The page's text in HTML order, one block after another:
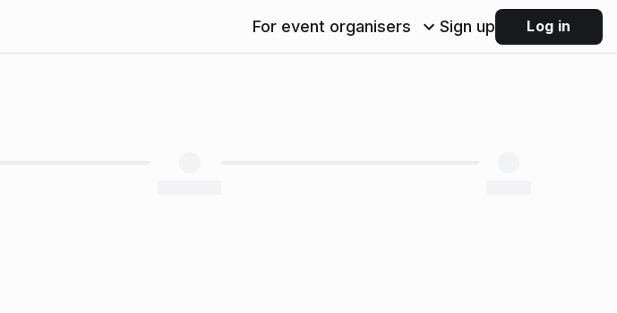
For event organisers Sign up Log in